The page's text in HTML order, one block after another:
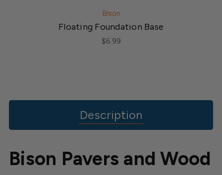
Bison
Floating Foundation Base
$6.99
Description
Bison Pavers and Wood